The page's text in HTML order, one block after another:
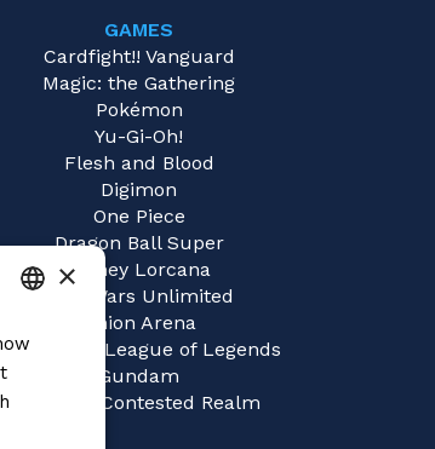
GAMES
Cardfight!! Vanguard
Magic: the Gathering
Pokémon
Yu-Gi-Oh!
Flesh and Blood
Digimon
One Piece
Dragon Ball Super
Disney Lorcana
Star Wars Unlimited
Union Arena
| League of Legends
Gundam
Sorcery: Contested Realm
×